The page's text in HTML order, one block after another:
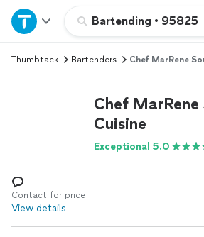
Bartending • 95825
Home
Explore Services
Log in
Thumbtack Bartenders Chef MarRene
Chef MarRene
Cuisine
Exceptional 5.0
Contact for price
View details